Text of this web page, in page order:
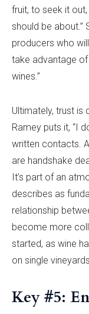
fruit, to seek it
should be about.”
producers who
take advantage
wines.”
Ultimately, trust is
Ramey puts it, “I
written contacts.
are handshake
It’s part of an
describes as
relationship
become more
started, as wine
on single
Key #5: